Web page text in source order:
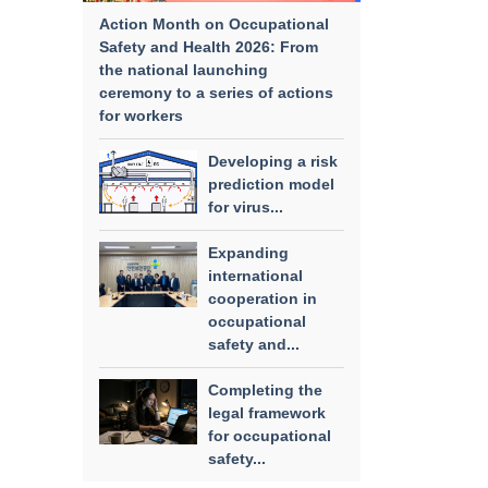
Action Month on Occupational
Safety and Health 2026: From
the national launching
ceremony to a series of actions
for workers
Developing a risk
prediction model
for virus...
Expanding
international
cooperation in
occupational
safety and...
Completing the
legal framework
for occupational
safety...